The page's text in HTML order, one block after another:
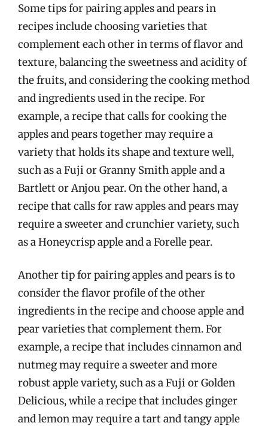
Some tips for pairing apples and pears in
recipes include choosing varieties that
complement each other in terms of flavor and
texture, balancing the sweetness and acidity of
the fruits, and considering the cooking method
and ingredients used in the recipe. For
example, a recipe that calls for cooking the
apples and pears together may require a
variety that holds its shape and texture well,
such as a Fuji or Granny Smith apple and a
Bartlett or Anjou pear. On the other hand, a
recipe that calls for raw apples and pears may
require a sweeter and crunchier variety, such
as a Honeycrisp apple and a Forelle pear.
Another tip for pairing apples and pears is to
consider the flavor profile of the other
ingredients in the recipe and choose apple and
pear varieties that complement them. For
example, a recipe that includes cinnamon and
nutmeg may require a sweeter and more
robust apple variety, such as a Fuji or Golden
Delicious, while a recipe that includes ginger
and lemon may require a tart and tangy apple